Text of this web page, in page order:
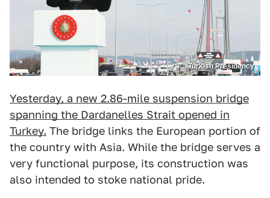
Turkish Presidency
Yesterday, a new 2.86-mile suspension bridge
spanning the Dardanelles Strait opened in
Turkey. The bridge links the European portion of
the country with Asia. While the bridge serves a
very functional purpose, its construction was
also intended to stoke national pride.